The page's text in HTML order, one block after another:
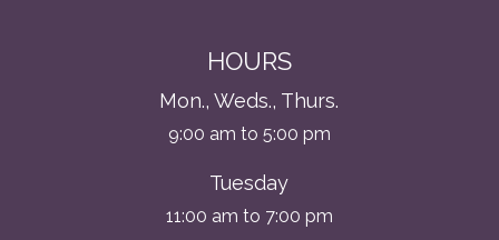
HOURS
Mon., Weds., Thurs.
9:00 am to 5:00 pm
Tuesday
11:00 am to 7:00 pm